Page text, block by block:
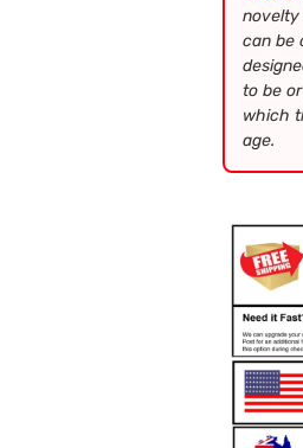
novelty
can be
to be
which
age.